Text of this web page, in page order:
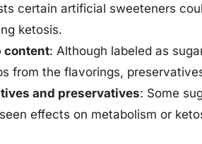
certain artificial sweeteners
ketosis.
content: Although labeled as
from the flavorings,
and preservatives: Some
effects on metabolism or